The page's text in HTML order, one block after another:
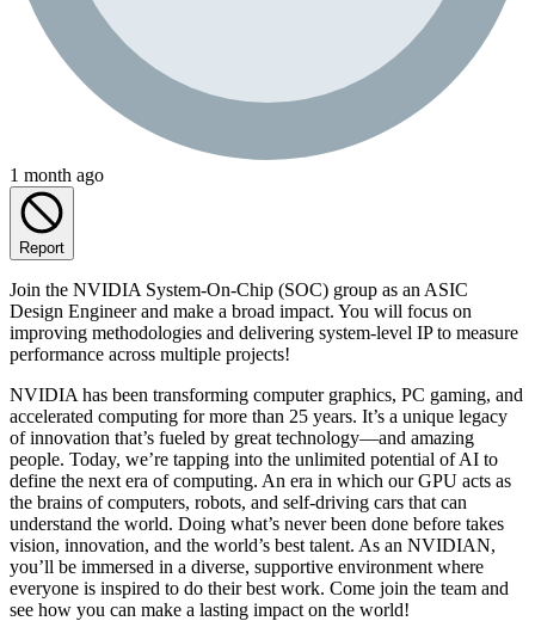
1 month ago
Report
Join the NVIDIA System-On-Chip (SOC) group as an ASIC
Design Engineer and make a broad impact. You will focus on
improving methodologies and delivering system-level IP to measure
performance across multiple projects!
NVIDIA has been transforming computer graphics, PC gaming, and
accelerated computing for more than 25 years. It’s a unique legacy
of innovation that’s fueled by great technology—and amazing
people. Today, we’re tapping into the unlimited potential of AI to
define the next era of computing. An era in which our GPU acts as
the brains of computers, robots, and self-driving cars that can
understand the world. Doing what’s never been done before takes
vision, innovation, and the world’s best talent. As an NVIDIAN,
you’ll be immersed in a diverse, supportive environment where
everyone is inspired to do their best work. Come join the team and
see how you can make a lasting impact on the world!